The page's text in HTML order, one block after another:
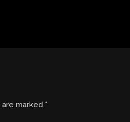
are marked*